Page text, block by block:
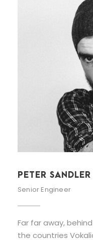
PETER SANDLER
Senior Engineer
Far far away,
the countries